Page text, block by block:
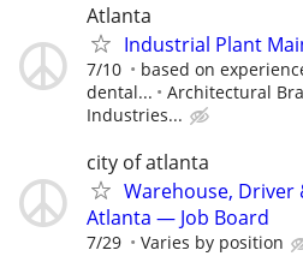
Atlanta
Industrial Plant
7/10
based on
dental...
Architectural
Industries...
city of atlanta
Warehouse, Driver
Atlanta — Job Board
7/29 Varies by position